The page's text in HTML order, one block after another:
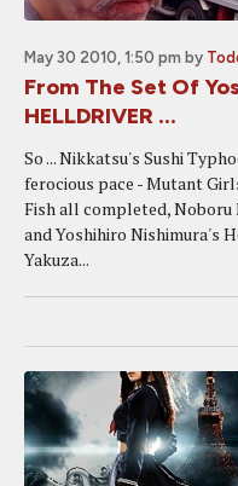
May 30 2010, 1:50 pm by
From The Set Of
HELLDRIVER ...
So ... Nikkatsu's Sushi
ferocious pace - Mutant
Fish all completed, Noboru
and Yoshihiro Nishimura's
Yakuza...